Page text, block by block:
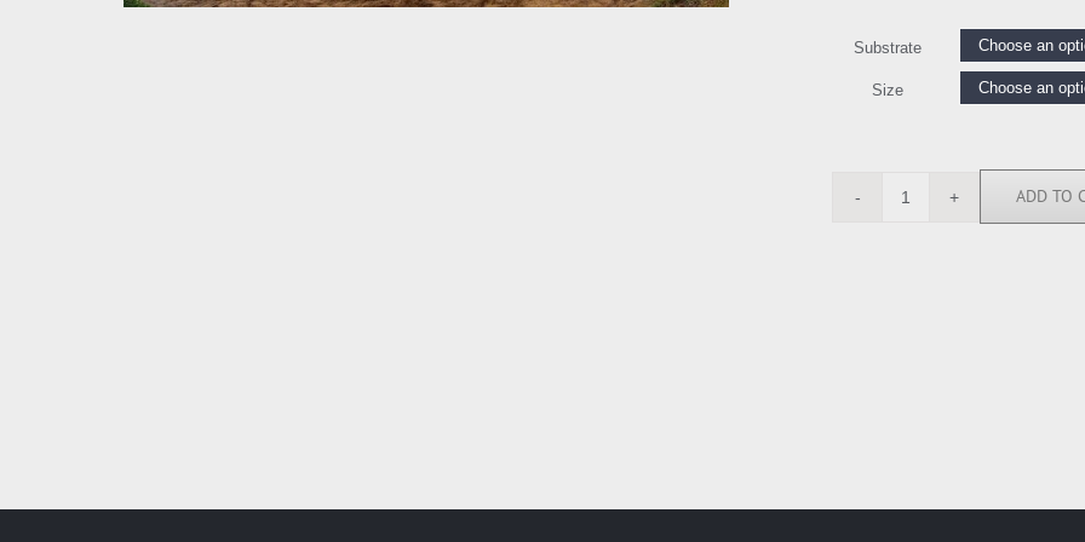
Substrate
Size
SN111989
ADD TO